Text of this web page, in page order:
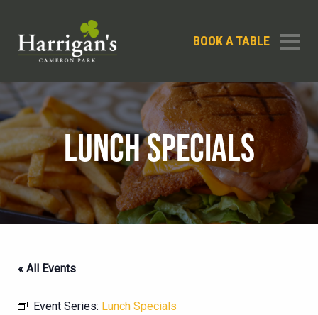
BOOK A TABLE
LUNCH SPECIALS
« All Events
Event Series: Lunch Specials